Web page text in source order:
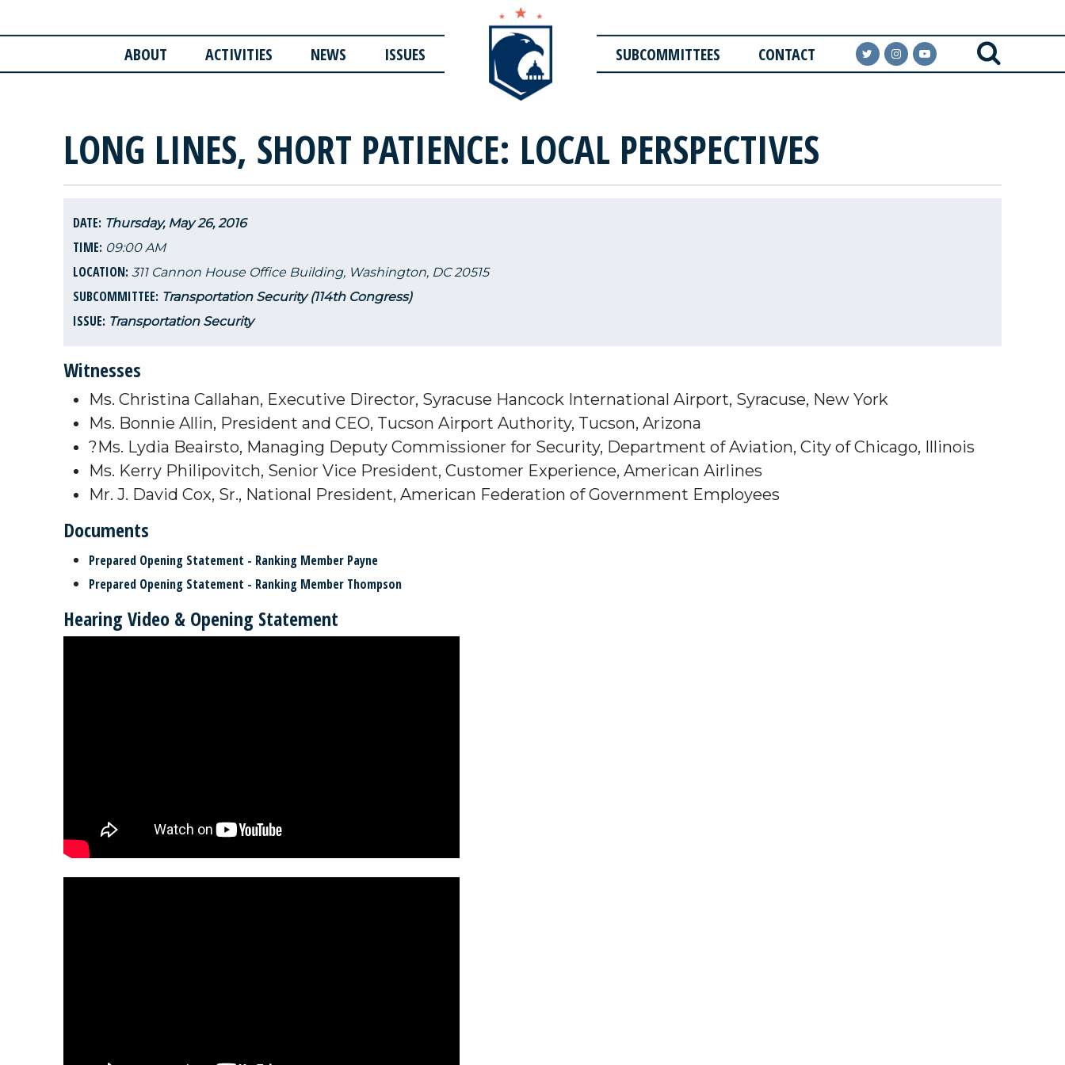
ABOUT ACTIVITIES NEWS ISSUES SUBCOMMITTEES CONTACT
LONG LINES, SHORT PATIENCE: LOCAL PERSPECTIVES
DATE: Thursday, May 26, 2016
TIME: 09:00 AM
LOCATION: 311 Cannon House Office Building, Washington, DC 20515
SUBCOMMITTEE: Transportation Security (114th Congress)
ISSUE: Transportation Security
Witnesses
Ms. Christina Callahan, Executive Director, Syracuse Hancock International Airport, Syracuse, New York
Ms. Bonnie Allin, President and CEO, Tucson Airport Authority, Tucson, Arizona
?Ms. Lydia Beairsto, Managing Deputy Commissioner for Security, Department of Aviation, City of Chicago, Illinois
Ms. Kerry Philipovitch, Senior Vice President, Customer Experience, American Airlines
Mr. J. David Cox, Sr., National President, American Federation of Government Employees
Documents
Prepared Opening Statement - Ranking Member Payne
Prepared Opening Statement - Ranking Member Thompson
Hearing Video & Opening Statement